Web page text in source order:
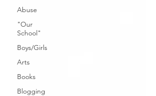
Abuse
"Our
School"
Boys/Girls
Arts
Books
Blogging